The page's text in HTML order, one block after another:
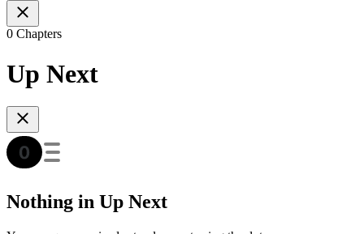
0 Chapters
Up Next
Nothing in Up Next